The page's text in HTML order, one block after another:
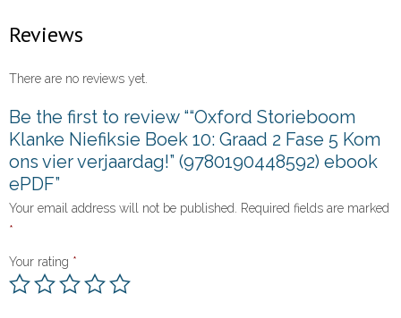
ons
verjaardag!”
ebook
ePDF
quantity
Reviews
There are no reviews yet.
Be the first to review ““Oxford Storieboom
Klanke Niefiksie Boek 10: Graad 2 Fase 5 Kom
ons vier verjaardag!” (9780190448592) ebook
ePDF”
Your email address will not be published.
Required fields are marked
*
Your rating *